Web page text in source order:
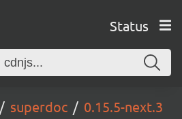
Status
superdoc 0.15.5-next.3